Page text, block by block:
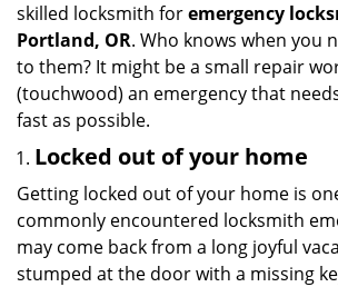
skilled locksmith foremergency
Portland, OR. Who knows when you
to them? It might be a small repair
(touchwood) an emergency that
fast as possible.
Locked out of your home
Getting locked out of your home is
commonly encountered locksmith
may come back from a long joyful
stumped at the door with a missing